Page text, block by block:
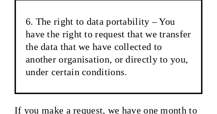
The right to data portability – You
have the right to request that we transfer
the data that we have collected to
another organisation, or directly to you,
under certain conditions.
If you make a request, we have one month to